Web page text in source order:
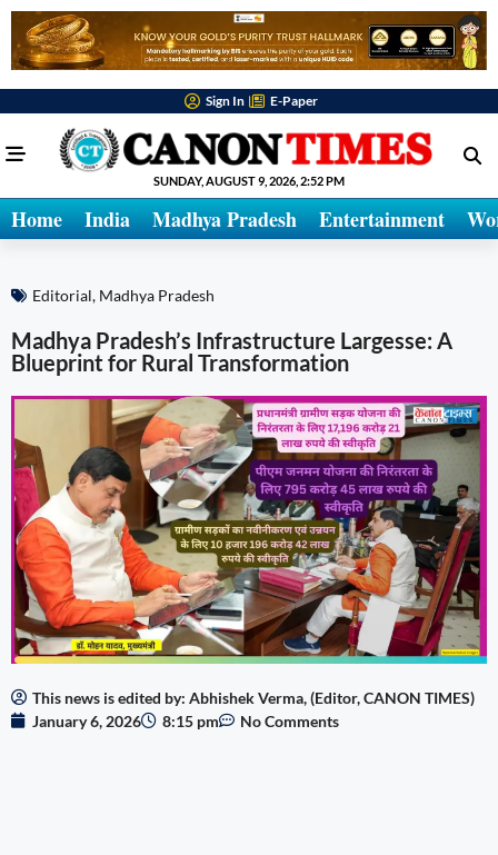
Sign In E-Paper
SUNDAY, AUGUST 9, 2026, 2:52 PM
Home India Madhya Pradesh Entertainment
Editorial, Madhya Pradesh
Madhya Pradesh’s Infrastructure Largesse: A
Blueprint for Rural Transformation
This news is edited by: Abhishek Verma, (Editor, CANON TIMES)
January 6, 2026
8:15 pm No Comments